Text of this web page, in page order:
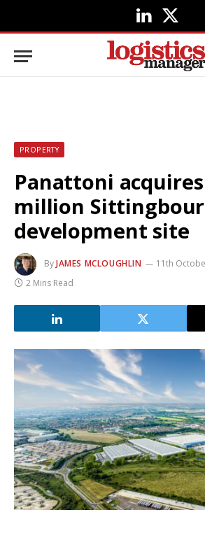
LinkedIn
X
PROPERTY
Panattoni
million
development site
ByJAMES MCLOUGHLIN
11th
2 Mins Read